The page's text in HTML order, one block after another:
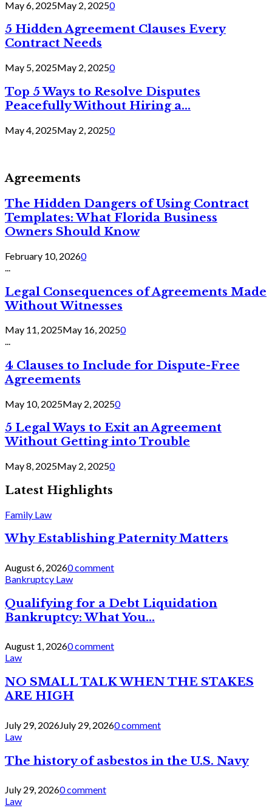
May 6, 2025May 2, 20250
5 Hidden Agreement Clauses Every
Contract Needs
May 5, 2025May 2, 20250
Top 5 Ways to Resolve Disputes
Peacefully Without Hiring a...
May 4, 2025May 2, 20250
Agreements
The Hidden Dangers of Using Contract
Templates: What Florida Business
Owners Should Know
February 10, 20260
Legal Consequences of Agreements Made
Without Witnesses
May 11, 2025May 16, 20250
...
4 Clauses to Include for Dispute-Free
Agreements
May 10, 2025May 2, 20250
5 Legal Ways to Exit an Agreement
Without Getting into Trouble
May 8, 2025May 2, 20250
Latest Highlights
Family Law
Why Establishing Paternity Matters
August 6, 20260 comment
Bankruptcy Law
Qualifying for a Debt Liquidation
Bankruptcy: What You...
August 1, 20260 comment
Law
NO SMALL TALK WHEN THE STAKES
ARE HIGH
July 29, 2026July 29, 20260 comment
Law
The history of asbestos in the U.S. Navy
July 29, 20260 comment
Law